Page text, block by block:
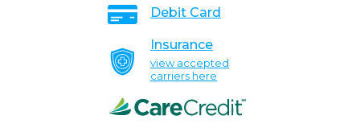
Debit Card
Insurance
view accepted
carriers here